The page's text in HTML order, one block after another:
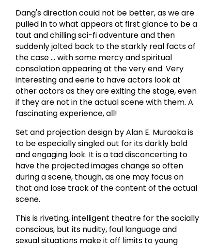
Dang's direction could not be better, as we are
pulled in to what appears at first glance to be a
taut and chilling sci-fi adventure and then
suddenly jolted back to the starkly real facts of
the case ... with some mercy and spiritual
consolation appearing at the very end. Very
interesting and eerie to have actors look at
other actors as they are exiting the stage, even
if they are not in the actual scene with them. A
fascinating experience, all!
Set and projection design by Alan E. Muraoka is
to be especially singled out for its darkly bold
and engaging look. It is a tad disconcerting to
have the projected images change so often
during a scene, though, as one may focus on
that and lose track of the content of the actual
scene.
This is riveting, intelligent theatre for the socially
conscious, but its nudity, foul language and
sexual situations make it off limits to young